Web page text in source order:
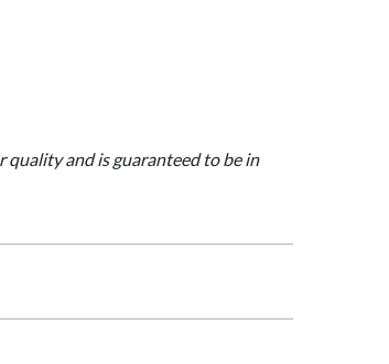
quality and is guaranteed to be in